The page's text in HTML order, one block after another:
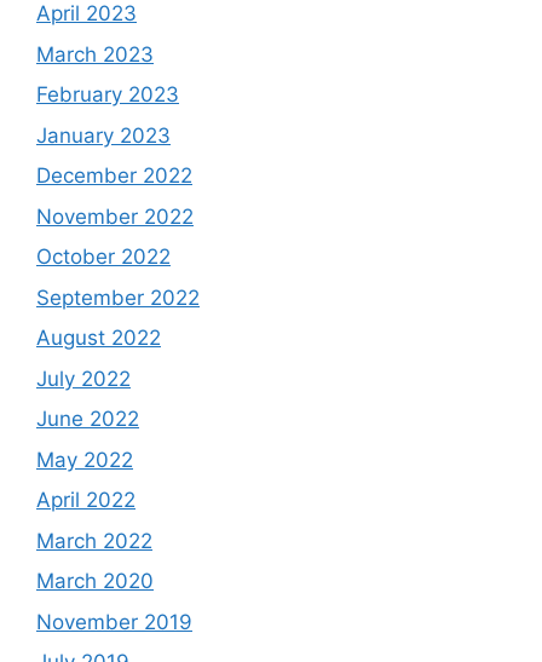
April 2023
March 2023
February 2023
January 2023
December 2022
November 2022
October 2022
September 2022
August 2022
July 2022
June 2022
May 2022
April 2022
March 2022
March 2020
November 2019